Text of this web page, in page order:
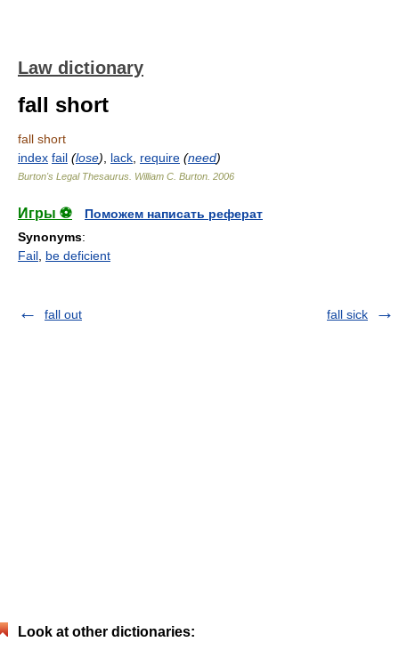
Law dictionary
fall short
fall short
index fail (lose) lack require (need)
Burton's Legal Thesaurus. William C. Burton 2006
Игры ⚽
Поможем написать реферат
Synonyms:
Fail be deficient
fall out fall sick
Look at other dictionaries: